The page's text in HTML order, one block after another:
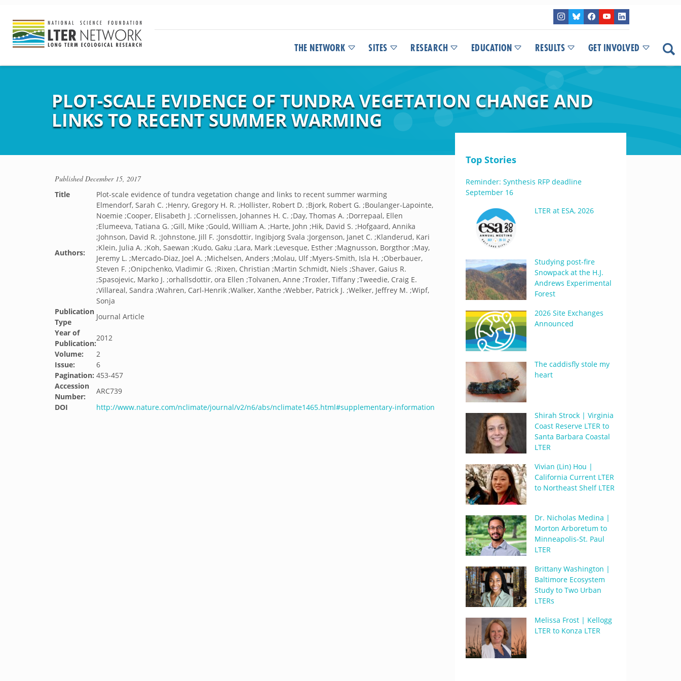
THE NETWORK SITES RESEARCH EDUCATION RESULTS GET INVOLVED
PLOT-SCALE EVIDENCE OF TUNDRA VEGETATION CHANGE AND
LINKS TO RECENT SUMMER WARMING
PublishedDecember 15, 2017
Title
Plot-scale evidence of tundra vegetation change and links to recent summer warming
Authors:
Elmendorf, Sarah C. ;Henry, Gregory H. R. ;Hollister, Robert D. ;Bjork, Robert G. ;Boulanger-Lapointe,
Noemie ;Cooper, Elisabeth J. ;Cornelissen, Johannes H. C. ;Day, Thomas A. ;Dorrepaal, Ellen
;Elumeeva, Tatiana G. ;Gill, Mike ;Gould, William A. ;Harte, John ;Hik, David S. ;Hofgaard, Annika
;Johnson, David R. ;Johnstone, Jill F. ;Jonsdottir, Ingibjorg Svala ;Jorgenson, Janet C. ;Klanderud, Kari
;Klein, Julia A. ;Koh, Saewan ;Kudo, Gaku ;Lara, Mark ;Levesque, Esther ;Magnusson, Borgthor ;May,
Jeremy L. ;Mercado-Diaz, Joel A. ;Michelsen, Anders ;Molau, Ulf ;Myers-Smith, Isla H. ;Oberbauer,
Steven F. ;Onipchenko, Vladimir G. ;Rixen, Christian ;Martin Schmidt, Niels ;Shaver, Gaius R.
;Spasojevic, Marko J. ;orhallsdottir, ora Ellen ;Tolvanen, Anne ;Troxler, Tiffany ;Tweedie, Craig E.
;Villareal, Sandra ;Wahren, Carl-Henrik ;Walker, Xanthe ;Webber, Patrick J. ;Welker, Jeffrey M. ;Wipf,
Sonja
Publication
Type
Journal Article
Year of
Publication:
2012
Volume:
2
Issue:
6
Pagination: 453-457
Accession
Number:
ARC739
DOI
http://www.nature.com/nclimate/journal/v2/n6/abs/nclimate1465.html#supplementary-information
Top Stories
Reminder: Synthesis RFP deadline
September 16
LTER at ESA, 2026
Studying post-fire
Snowpack at the H.J.
Andrews Experimental
Forest
2026 Site Exchanges
Announced
The caddisfly stole my
heart
Shirah Strock | Virginia
Coast Reserve LTER to
Santa Barbara Coastal
LTER
Vivian (Lin) Hou |
California Current LTER
to Northeast Shelf LTER
Dr. Nicholas Medina |
Morton Arboretum to
Minneapolis-St. Paul
LTER
Brittany Washington |
Baltimore Ecosystem
Study to Two Urban
LTERs
Melissa Frost | Kellogg
LTER to Konza LTER